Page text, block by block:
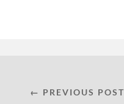
← PREVIOUS POST